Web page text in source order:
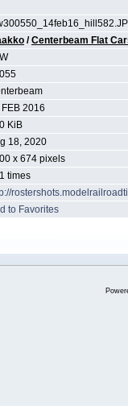
/Centerbeam Flat
FEB 2016
KiB
18, 2020
x 674 pixels
times
to Favorites